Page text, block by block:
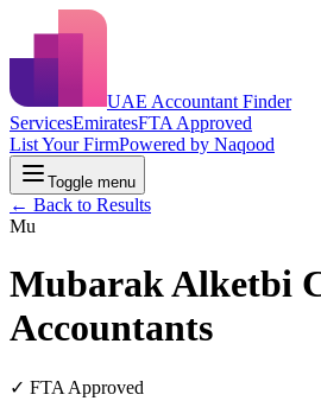
UAE Accountant Finder
ServicesEmiratesFTA Approved
List Your FirmPowered by Naqood
Toggle menu
← Back to Results
Mu
Mubarak Alketbi
Accountants
✓ FTA Approved